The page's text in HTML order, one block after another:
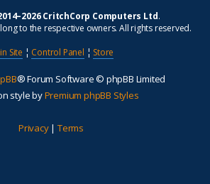
CritchCorp Computers Ltd.
to the respective owners. All rights reserved.
Site ¦ Control Panel ¦ Store
® Forum Software © phpBB Limited
style byPremium phpBB Styles
Privacy| Terms